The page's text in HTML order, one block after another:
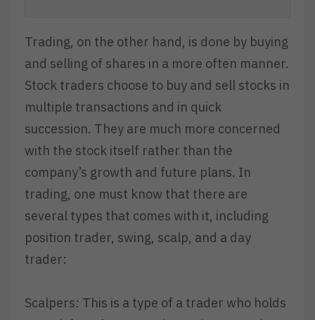
Trading, on the other hand, is done by buying
and selling of shares in a more often manner.
Stock traders choose to buy and sell stocks in
multiple transactions and in quick
succession. They are much more concerned
with the stock itself rather than the
company’s growth and future plans. In
trading, one must know that there are
several types that comes with it, including
position trader, swing, scalp, and a day
trader:
Scalpers: This is a type of a trader who holds